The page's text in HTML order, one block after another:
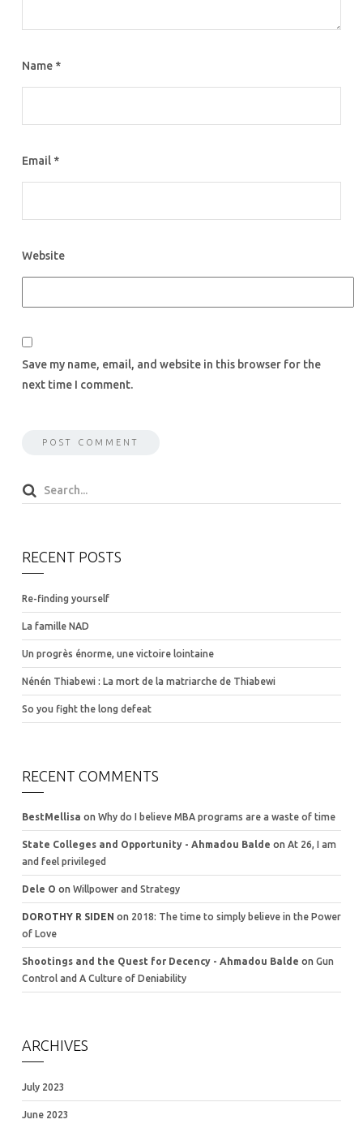
Name *
Email *
Website
Save my name, email, and website in this browser for the
next time I comment.
RECENT POSTS
Re-finding yourself
La famille NAD
Un progrès énorme, une victoire lointaine
Nénén Thiabewi : La mort de la matriarche de Thiabewi
So you fight the long defeat
RECENT COMMENTS
BestMellisa on Why do I believe MBA programs are a waste of time
State Colleges and Opportunity - Ahmadou Balde on At 26, I am
and feel privileged
Dele O on Willpower and Strategy
DOROTHY R SIDEN on 2018: The time to simply believe in the Power
of Love
Shootings and the Quest for Decency - Ahmadou Balde on Gun
Control and A Culture of Deniability
ARCHIVES
July 2023
June 2023